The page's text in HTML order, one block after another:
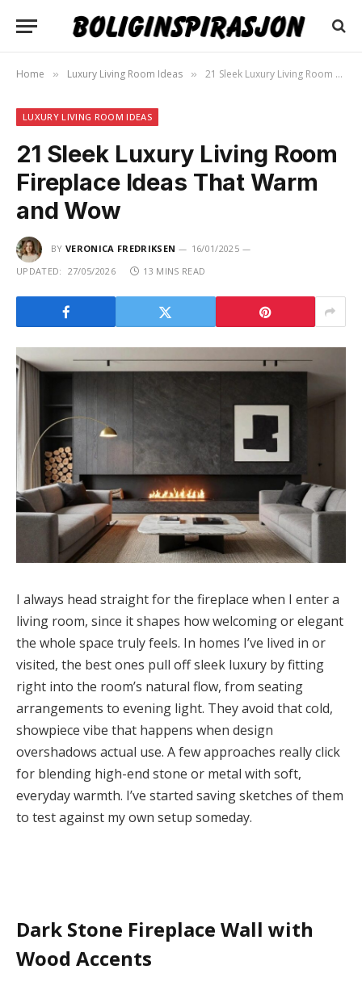
Home » Luxury Living Room Ideas » 21 Sleek Luxury Living Room Fireplace Ideas That Warm and Wow
LUXURY LIVING ROOM IDEAS
21 Sleek Luxury Living Room
Fireplace Ideas That Warm
and Wow
BY VERONICA FREDRIKSEN
16/01/2025
UPDATED: 27/05/2026 13 MINS READ
I always head straight for the fireplace when I enter a
living room, since it shapes how welcoming or elegant
the whole space truly feels. In homes I’ve lived in or
visited, the best ones pull off sleek luxury by fitting
right into the room’s natural flow, from seating
arrangements to evening light. They avoid that cold,
showpiece vibe that happens when design
overshadows actual use. A few approaches really click
for blending high-end stone or metal with soft,
everyday warmth. I’ve started saving sketches of them
to test against my own setup someday.
Dark Stone Fireplace Wall with
Wood Accents